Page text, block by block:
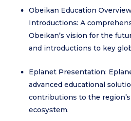
Obeikan Education
Introductions: A
Obeikan’s vision for the
and introductions to key
Eplanet Presentation:
advanced educational
contributions to the
ecosystem.